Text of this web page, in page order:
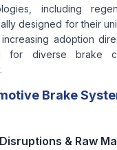
including
designed for their
adoption
for diverse brake
Brake
& Raw